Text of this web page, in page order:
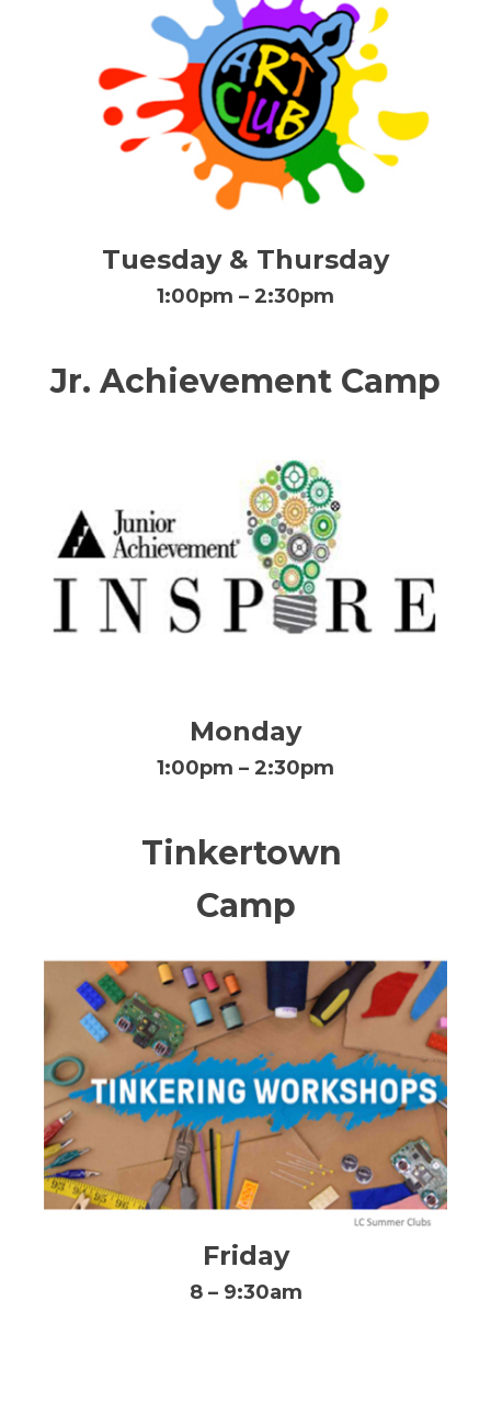
Tuesday & Thursday
1:00pm – 2:30pm
Jr. Achievement Camp
Monday
1:00pm – 2:30pm
Tinkertown
Camp
Friday
8 – 9:30am